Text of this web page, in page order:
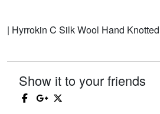
| Hyrrokin C Silk Wool Hand
Show it to your friends